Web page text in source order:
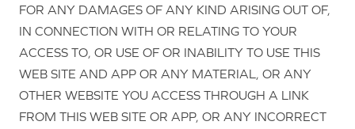
FOR ANY DAMAGES OF ANY KIND ARISING OUT OF,
IN CONNECTION WITH OR RELATING TO YOUR
ACCESS TO, OR USE OF OR INABILITY TO USE THIS
WEB SITE AND APP OR ANY MATERIAL, OR ANY
OTHER WEBSITE YOU ACCESS THROUGH A LINK
FROM THIS WEB SITE OR APP, OR ANY INCORRECT